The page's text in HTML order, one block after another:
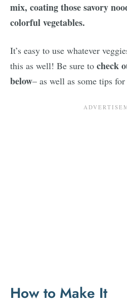
mix, coating those savory
colorful vegetables.
It’s easy to use whatever
this as well! Be sure to check
below– as well as some tips
How to Make It